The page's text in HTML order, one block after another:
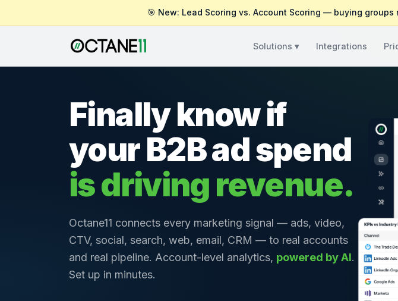
🎯 New: Lead Scoring vs. Account Scoring — buying
Solutions ▾ Integrations
Finally know if
your B2B ad spend
is driving revenue.
Octane11 connects every marketing signal — ads, video,
CTV, social, search, web, email, CRM — to real accounts
and real pipeline. Account-level analytics, powered by AI.
Set up in minutes.